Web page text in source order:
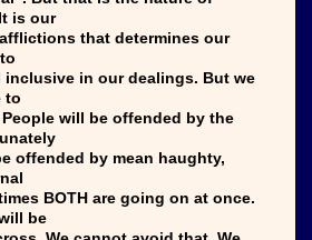
is our
that determines our
inclusive in our dealings. But we
to
will be offended by the
offended by mean haughty,
BOTH are going on at once.
be